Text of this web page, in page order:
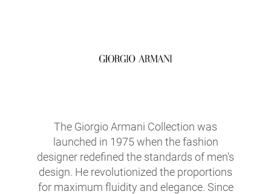
The Giorgio Armani Collection was
launched in 1975 when the fashion
designer redefined the standards of men's
design. He revolutionized the proportions
for maximum fluidity and elegance. Since